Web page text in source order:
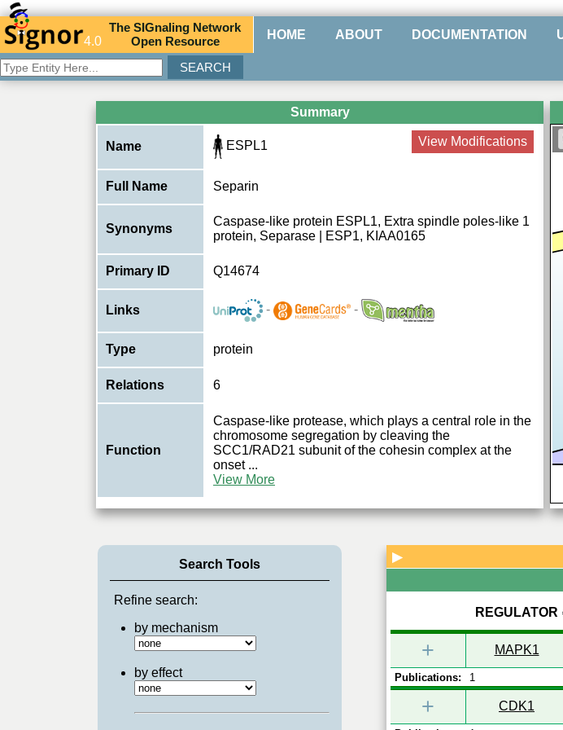
4.0
TheSIGnaling Network
Open Resource HOME ABOUT DOCUMENTATION
Summary
Name ESPL1 View Modifications
Full Name Separin
Synonyms
Caspase-like protein ESPL1, Extra spindle poles-like 1
protein, Separase | ESP1, KIAA0165
Primary ID Q14674
Links - -
Type protein
Relations 6
Function
Caspase-like protease, which plays a central role in the
chromosome segregation by cleaving the
SCC1/RAD21 subunit of the cohesin complex at the
onset...
View More
Search Tools
Refine search:
by mechanism
by effect
▶
REGULATOR
+ MAPK1
Publications: 1
+ CDK1